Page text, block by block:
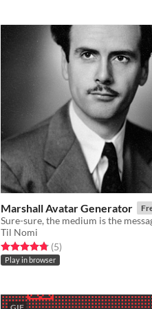
Marshall Avatar Generator
Til Nomi
Rated 4.8 out of 5 stars
(5total ratings
)
Play in browser